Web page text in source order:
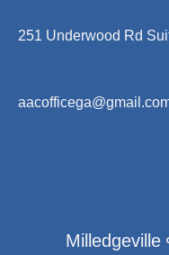
251 Underwood Rd